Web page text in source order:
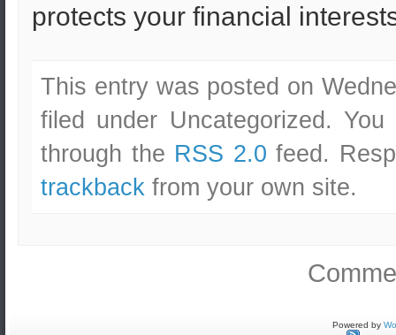
protects your financial
This entry was posted on
filed under Uncategorized.
through the RSS 2.0 feed.
trackback from your own site.
Powered by